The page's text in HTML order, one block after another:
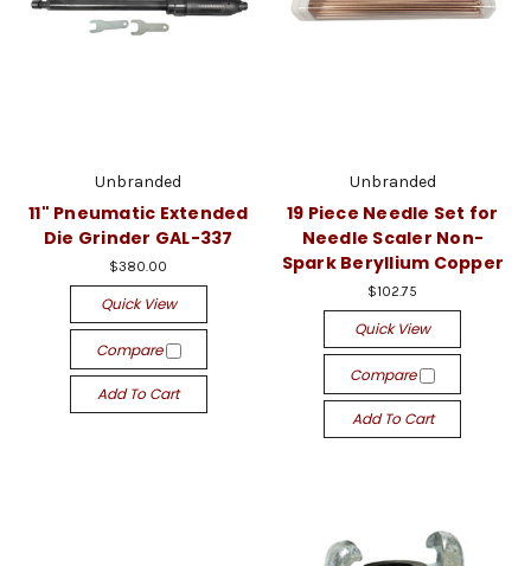
Unbranded
11" Pneumatic Extended
Die Grinder GAL-337
$380.00
Quick View
Compare
Add To Cart
Unbranded
19 Piece Needle Set for
Needle Scaler Non-
Spark Beryllium Copper
$102.75
Quick View
Compare
Add To Cart